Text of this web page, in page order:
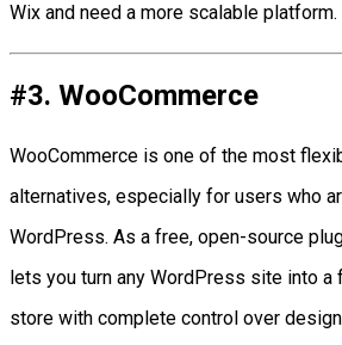
Wix and need a more scalable platform.
#3. WooCommerce
WooCommerce is one of the most
alternatives, especially for users who
WordPress. As a free, open-source
lets you turn any WordPress site into a
store with complete control over